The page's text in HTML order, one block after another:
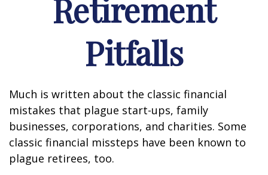
Retirement
Pitfalls
Much is written about the classic financial
mistakes that plague start-ups, family
businesses, corporations, and charities. Some
classic financial missteps have been known to
plague retirees, too.